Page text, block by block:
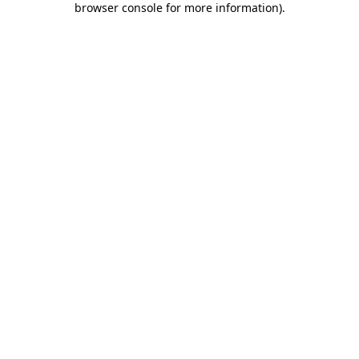
browser console for more information).